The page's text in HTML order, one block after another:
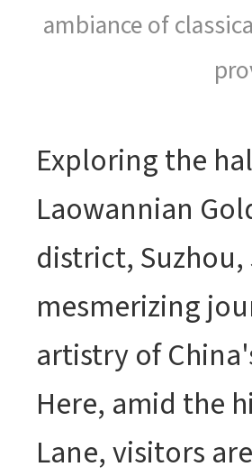
ambiance of
Exploring the
Laowannian
district,
mesmerizing
artistry of
Here, amid the
Lane, visitors